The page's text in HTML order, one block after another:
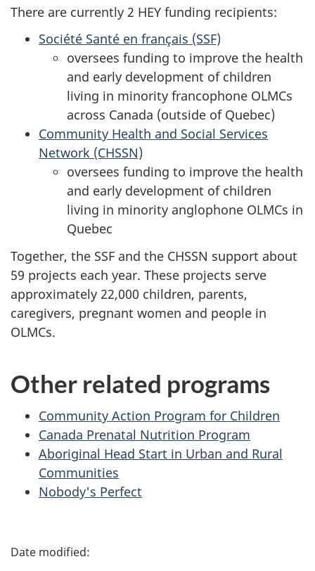
There are currently 2 HEY funding recipients:
Société Santé en français (SSF)
oversees funding to improve the health
and early development of children
living in minority francophone OLMCs
across Canada (outside of Quebec)
Community Health and Social Services
Network (CHSSN)
oversees funding to improve the health
and early development of children
living in minority anglophone OLMCs in
Quebec
Together, the SSF and the CHSSN support about
59 projects each year. These projects serve
approximately 22,000 children, parents,
caregivers, pregnant women and people in
OLMCs.
Other related programs
Community Action Program for Children
Canada Prenatal Nutrition Program
Aboriginal Head Start in Urban and Rural
Communities
Nobody's Perfect
P